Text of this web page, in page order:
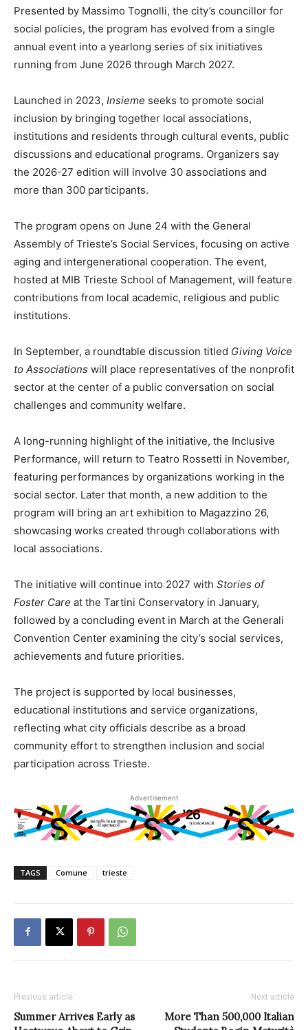
Presented by Massimo Tognolli, the city’s councillor for
social policies, the program has evolved from a single
annual event into a yearlong series of six initiatives
running from June 2026 through March 2027.
Launched in 2023, Insieme seeks to promote social
inclusion by bringing together local associations,
institutions and residents through cultural events, public
discussions and educational programs. Organizers say
the 2026-27 edition will involve 30 associations and
more than 300 participants.
The program opens on June 24 with the General
Assembly of Trieste’s Social Services, focusing on active
aging and intergenerational cooperation. The event,
hosted at MIB Trieste School of Management, will feature
contributions from local academic, religious and public
institutions.
In September, a roundtable discussion titled Giving Voice
to Associations will place representatives of the nonprofit
sector at the center of a public conversation on social
challenges and community welfare.
A long-running highlight of the initiative, the Inclusive
Performance, will return to Teatro Rossetti in November,
featuring performances by organizations working in the
social sector. Later that month, a new addition to the
program will bring an art exhibition to Magazzino 26,
showcasing works created through collaborations with
local associations.
The initiative will continue into 2027 with Stories of
Foster Care at the Tartini Conservatory in January,
followed by a concluding event in March at the Generali
Convention Center examining the city’s social services,
achievements and future priorities.
The project is supported by local businesses,
educational institutions and service organizations,
reflecting what city officials describe as a broad
community effort to strengthen inclusion and social
participation across Trieste.
Advertisement
TAGS Comune trieste
Previous article
Summer Arrives Early as
Next article
More Than 500,000 Italian